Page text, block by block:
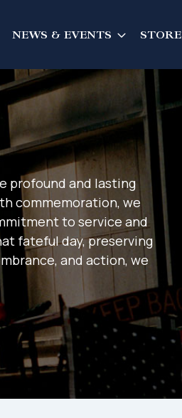
NEWS & EVENTS STORE
profound and lasting
commemoration, we
to service and
fateful day, preserving
and action, we